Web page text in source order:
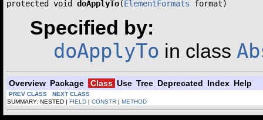
protected void doApplyTo(ElementFormats format)
Specified by:
doApplyTo in class
Overview Package Class Use Tree Deprecated Index Help
PREV CLASS
NEXT CLASS
SUMMARY: NESTED | FIELD | CONSTR | METHOD